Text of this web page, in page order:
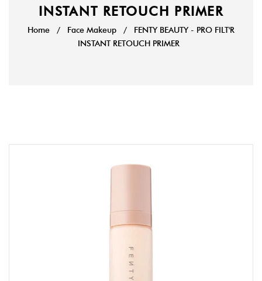
INSTANT RETOUCH PRIMER
Home / Face Makeup /
FENTY BEAUTY - PRO FILT'R
INSTANT RETOUCH PRIMER